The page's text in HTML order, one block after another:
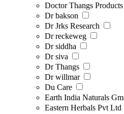
Doctor Thangs Products
Dr bakson
Dr Jrks Research
Dr reckeweg
Dr siddha
Dr siva
Dr Thangs
Dr willmar
Du Care
Earth India Naturals
Eastern Herbals Pvt Ltd